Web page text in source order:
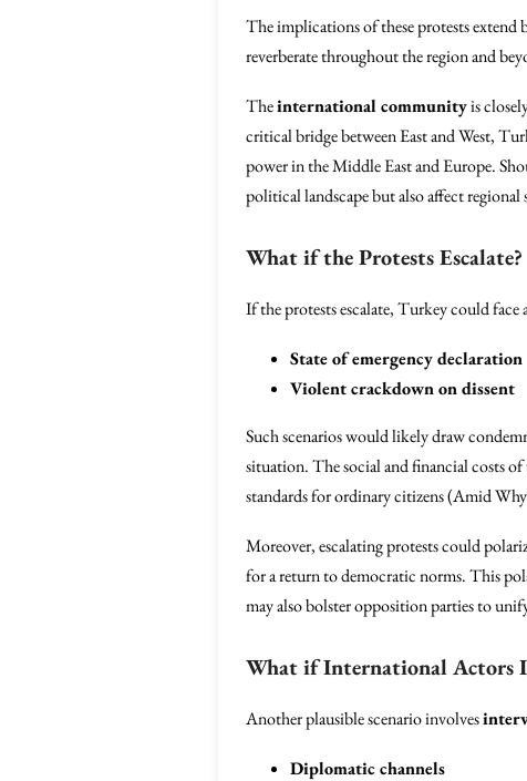
The implications of these protests
reverberate throughout the region and
Theinternational communityis
critical bridge between East and West,
power in the Middle East and Europe.
political landscape but also affect
What if the Protests Escalate?
If the protests escalate, Turkey could face
State of emergency declaration
Violent crackdown on dissent
Such scenarios would likely draw
situation. The social and financial costs
standards for ordinary citizens (Amid
Moreover, escalating protests could
for a return to democratic norms. This
may also bolster opposition parties to
What if International Actors
Another plausible scenario involves
Diplomatic channels